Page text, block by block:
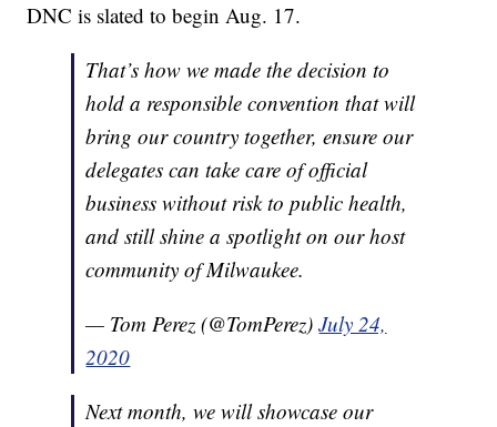
DNC is slated to begin Aug. 17.
That’s how we made the decision to
hold a responsible convention that will
bring our country together, ensure our
delegates can take care of official
business without risk to public health,
and still shine a spotlight on our host
community of Milwaukee.
— Tom Perez (@TomPerez)July 24,
2020
Next month, we will showcase our